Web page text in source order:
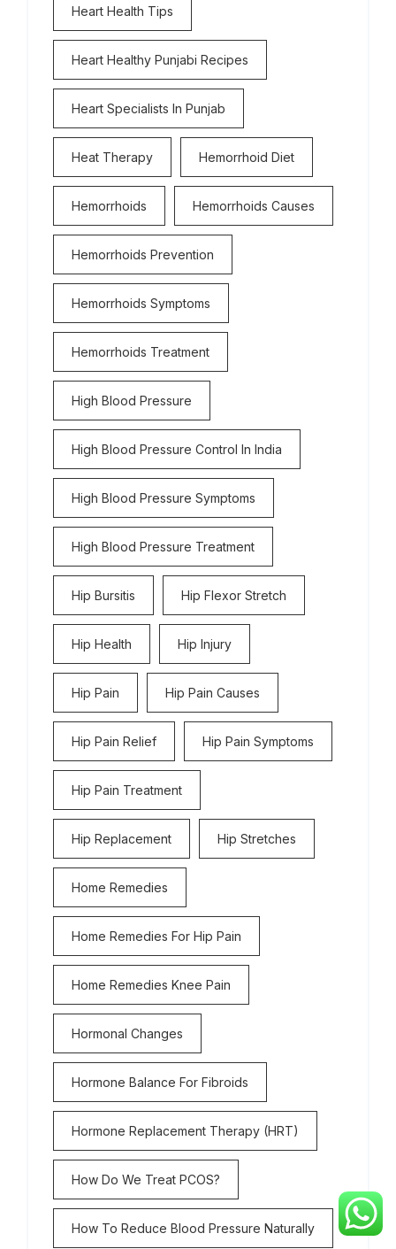
Heart Health Tips
Heart Healthy Punjabi Recipes
Heart Specialists In Punjab
Heat Therapy Hemorrhoid Diet
Hemorrhoids Hemorrhoids Causes
Hemorrhoids Prevention
Hemorrhoids Symptoms
Hemorrhoids Treatment
High Blood Pressure
High Blood Pressure Control In India
High Blood Pressure Symptoms
High Blood Pressure Treatment
Hip Bursitis Hip Flexor Stretch
Hip Health Hip Injury
Hip Pain Hip Pain Causes
Hip Pain Relief Hip Pain Symptoms
Hip Pain Treatment
Hip Replacement Hip Stretches
Home Remedies
Home Remedies For Hip Pain
Home Remedies Knee Pain
Hormonal Changes
Hormone Balance For Fibroids
Hormone Replacement Therapy (HRT)
How Do We Treat PCOS?
How To Reduce Blood Pressure Naturally